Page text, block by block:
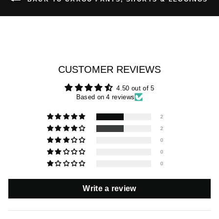
CUSTOMER REVIEWS
4.50 out of 5
Based on 4 reviews
2
2
0
0
0
Write a review